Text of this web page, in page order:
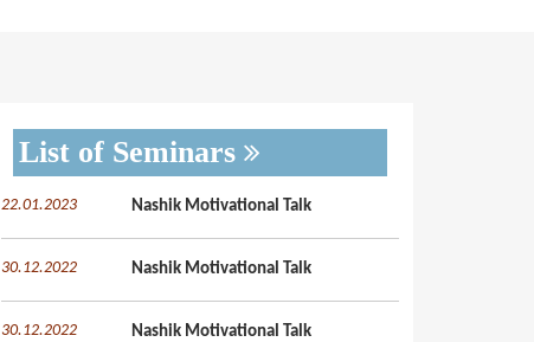
List of Seminars
22.01.2023 Nashik Motivational Talk
30.12.2022 Nashik Motivational Talk
30.12.2022 Nashik Motivational Talk